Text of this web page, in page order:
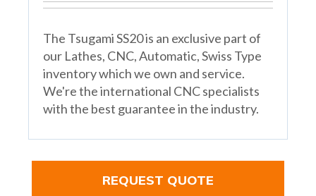
The Tsugami SS20 is an exclusive part of
our Lathes, CNC, Automatic, Swiss Type
inventory which we own and service.
We're the international CNC specialists
with the best guarantee in the industry.
REQUEST QUOTE